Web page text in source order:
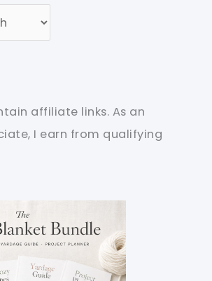
affiliate links. As an
I earn from qualifying